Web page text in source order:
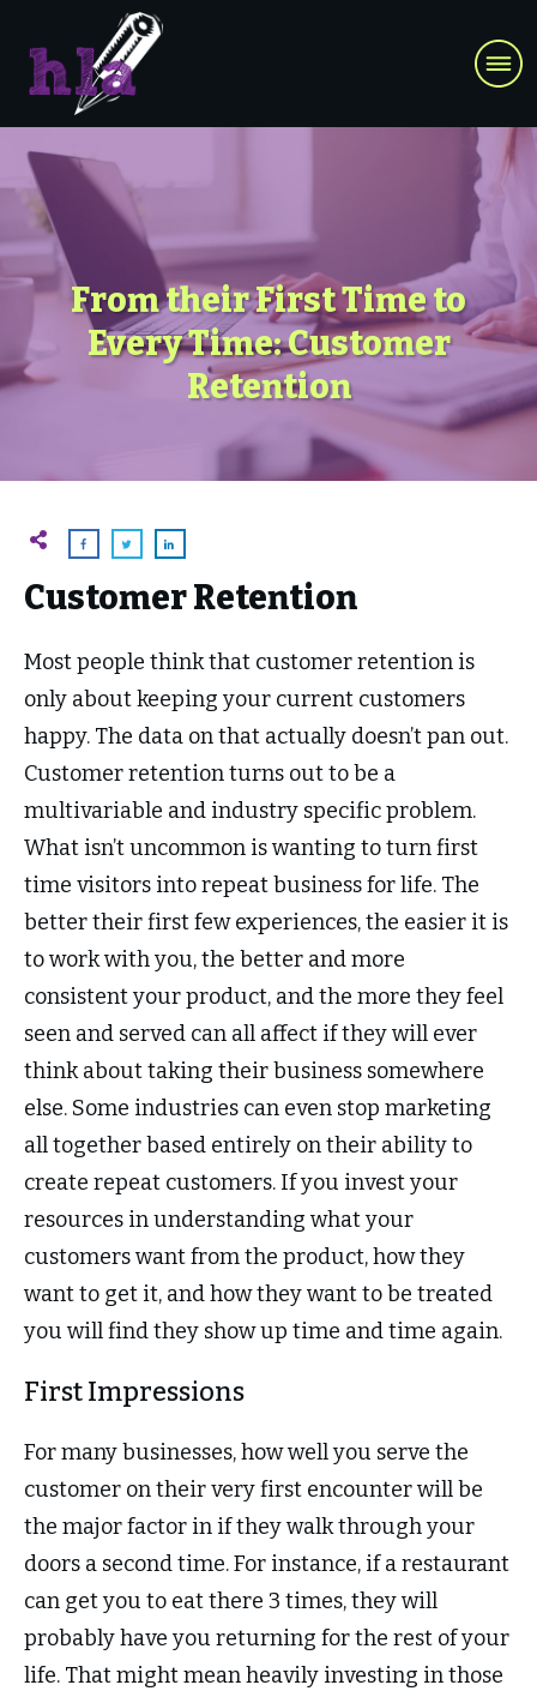
From their First Time to
Every Time: Customer
Retention
Customer Retention
Most people think that customer retention is
only about keeping your current customers
happy. The data on that actually doesn’t pan out.
Customer retention turns out to be a
multivariable and industry specific problem.
What isn’t uncommon is wanting to turn first
time visitors into repeat business for life. The
better their first few experiences, the easier it is
to work with you, the better and more
consistent your product, and the more they feel
seen and served can all affect if they will ever
think about taking their business somewhere
else. Some industries can even stop marketing
all together based entirely on their ability to
create repeat customers. If you invest your
resources in understanding what your
customers want from the product, how they
want to get it, and how they want to be treated
you will find they show up time and time again.
First Impressions
For many businesses, how well you serve the
customer on their very first encounter will be
the major factor in if they walk through your
doors a second time. For instance, if a restaurant
can get you to eat there 3 times, they will
probably have you returning for the rest of your
life. That might mean heavily investing in those